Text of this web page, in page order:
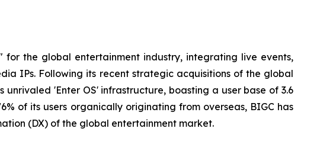
the global entertainment industry, integrating live events,
IPs. Following its recent strategic acquisitions of the global
'Enter OS' infrastructure, boasting a user base of 3.6
of its users organically originating from overseas, BIGC has
(DX) of the global entertainment market.